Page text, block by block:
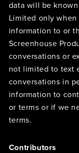
data will be
Limited only
information to or
Screenhouse
conversations or
not limited to text
conversations in
information to
or terms or if we
terms.
Contributors